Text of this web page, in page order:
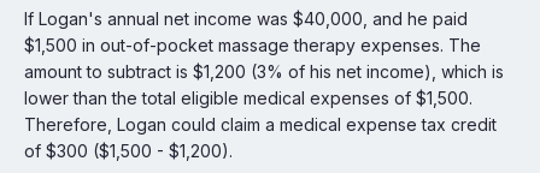
If Logan's annual net income was $40,000, and he paid
$1,500 in out-of-pocket massage therapy expenses. The
amount to subtract is $1,200 (3% of his net income), which is
lower than the total eligible medical expenses of $1,500.
Therefore, Logan could claim a medical expense tax credit
of $300 ($1,500 - $1,200).